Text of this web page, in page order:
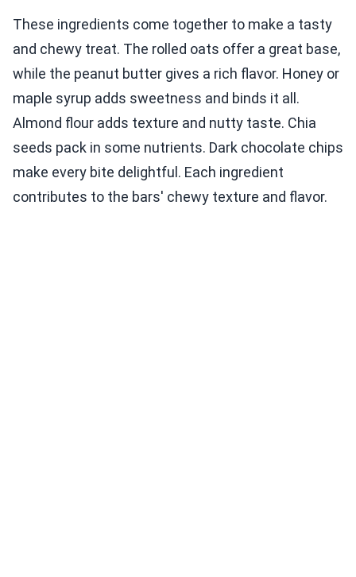
These ingredients come together to make a tasty
and chewy treat. The rolled oats offer a great base,
while the peanut butter gives a rich flavor. Honey or
maple syrup adds sweetness and binds it all.
Almond flour adds texture and nutty taste. Chia
seeds pack in some nutrients. Dark chocolate chips
make every bite delightful. Each ingredient
contributes to the bars' chewy texture and flavor.